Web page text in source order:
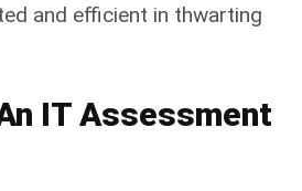
and efficient in thwarting
IT Assessment